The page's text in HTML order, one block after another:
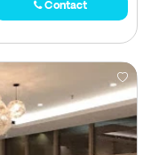
Contact